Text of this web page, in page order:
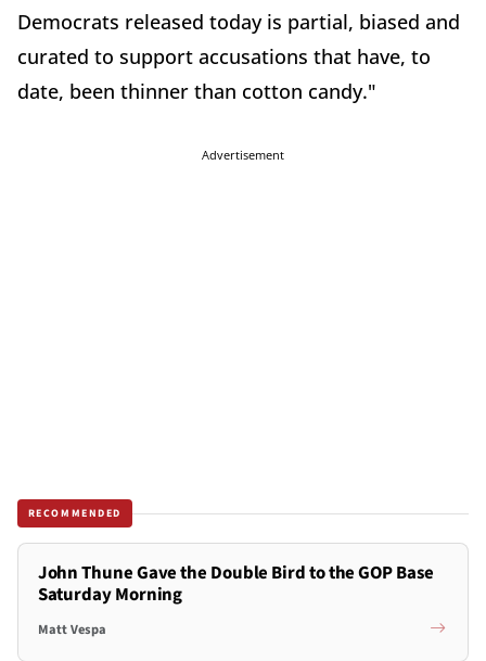
Democrats released today is partial, biased and
curated to support accusations that have, to
date, been thinner than cotton candy."
Advertisement
RECOMMENDED
John Thune Gave the Double Bird to the GOP Base
Saturday Morning
Matt Vespa